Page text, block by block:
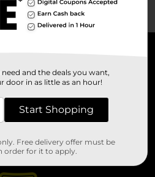
and the deals you want,
door in as little as an hour!
Start Shopping
Free delivery offer must be
order for it to apply.